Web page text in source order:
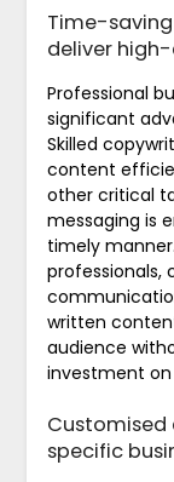
Time-
deliver
Professional
significant
Skilled
content
other critical
messaging is
timely
professionals,
written
audience
investment
specific